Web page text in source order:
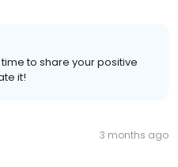
to share your positive
it!
3 months ago